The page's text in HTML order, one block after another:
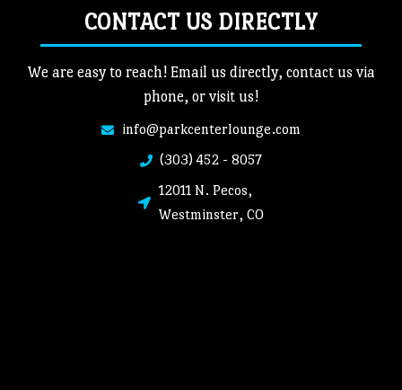
CONTACT US DIRECTLY
We are easy to reach! Email us directly, contact us via
phone, or visit us!
info@parkcenterlounge.com
(303) 452 - 8057
12011 N. Pecos,
Westminster, CO